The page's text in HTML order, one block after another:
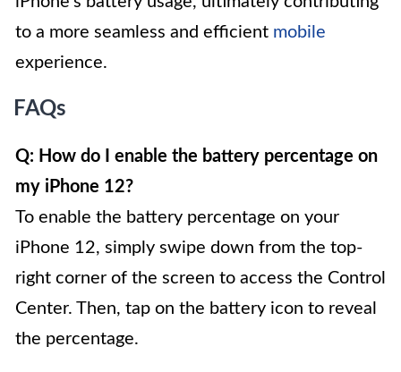
to a more seamless and efficient mobile
experience.
FAQs
Q: How do I enable the battery percentage on
my iPhone 12?
To enable the battery percentage on your
iPhone 12, simply swipe down from the top-
right corner of the screen to access the Control
Center. Then, tap on the battery icon to reveal
the percentage.